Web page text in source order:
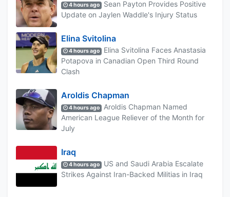
4 hours ago
Sean Payton Provides Positive
Update on Jaylen Waddle's Injury Status
Elina Svitolina
4 hours ago
Elina Svitolina Faces Anastasia
Potapova in Canadian Open Third Round
Clash
Aroldis Chapman
4 hours ago
Aroldis Chapman Named
American League Reliever of the Month for
July
Iraq
4 hours ago
US and Saudi Arabia Escalate
Strikes Against Iran-Backed Militias in Iraq